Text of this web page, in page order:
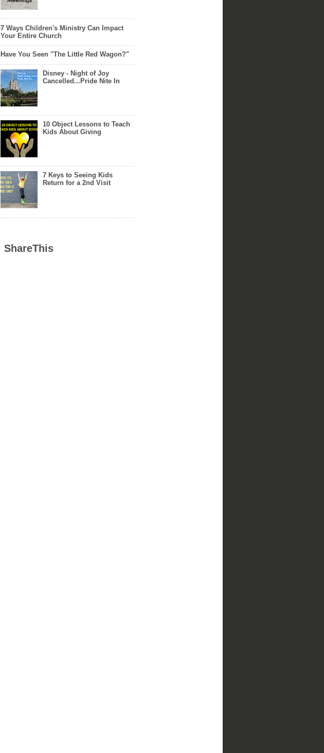
7 Ways Children's Ministry Can Impact
Your Entire Church
Have You Seen "The Little Red Wagon?"
Disney - Night of Joy
Cancelled...Pride Nite In
10 Object Lessons to Teach
Kids About Giving
7 Keys to Seeing Kids
Return for a 2nd Visit
ShareThis